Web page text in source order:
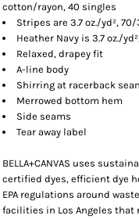
cotton/rayon, 40 singles
Stripes are 3.7 oz./yd²,
Heather Navy is 3.7 oz./
Relaxed, drapey fit
A-line body
Shirring at racerback
Merrowed bottom hem
Side seams
Tear away label
BELLA+CANVAS uses
certified dyes, efficient dye
EPA regulations around
facilities in Los Angeles that